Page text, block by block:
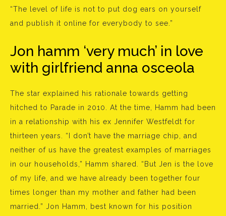
“The level of life is not to put dog ears on yourself
and publish it online for everybody to see.”
Jon hamm ‘very much’ in love
with girlfriend anna osceola
The star explained his rationale towards getting
hitched to Parade in 2010. At the time, Hamm had been
in a relationship with his ex Jennifer Westfeldt for
thirteen years. “I don’t have the marriage chip, and
neither of us have the greatest examples of marriages
in our households,” Hamm shared. “But Jen is the love
of my life, and we have already been together four
times longer than my mother and father had been
married.” Jon Hamm, best known for his position